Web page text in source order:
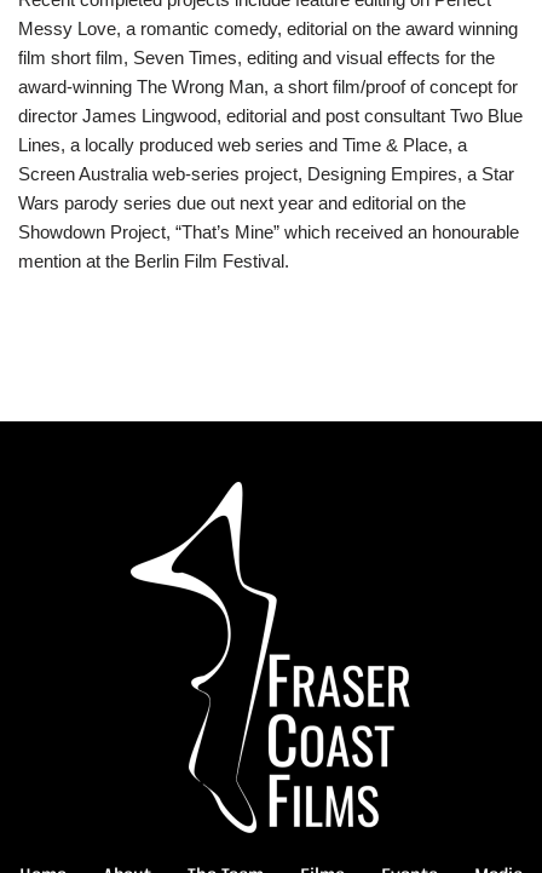
Messy Love, a romantic comedy, editorial on the award winning
film short film, Seven Times, editing and visual effects for the
award-winning The Wrong Man, a short film/proof of concept for
director James Lingwood, editorial and post consultant Two Blue
Lines, a locally produced web series and Time & Place, a
Screen Australia web-series project, Designing Empires, a Star
Wars parody series due out next year and editorial on the
Showdown Project, “That’s Mine” which received an honourable
mention at the Berlin Film Festival.